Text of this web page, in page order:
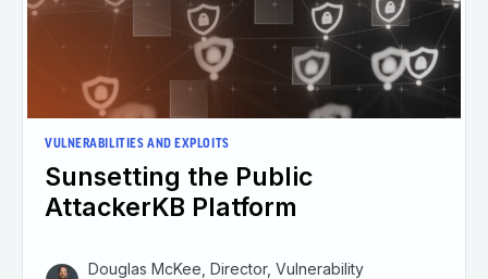
VULNERABILITIES AND EXPLOITS
Sunsetting the Public
AttackerKB Platform
Douglas McKee, Director, Vulnerability